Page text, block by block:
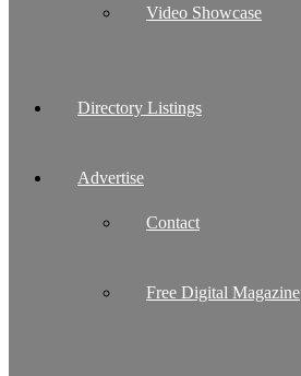
Video Showcase
Directory Listings
Advertise
Contact
Free Digital Magazine